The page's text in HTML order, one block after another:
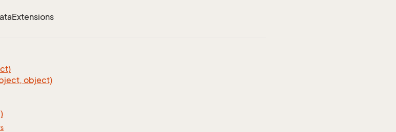
Extensions
object)